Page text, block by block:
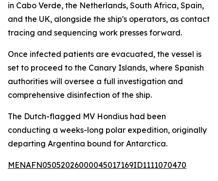
in Cabo Verde, the Netherlands, South Africa, Spain,
and the UK, alongside the ship's operators, as contact
tracing and sequencing work presses forward.
Once infected patients are evacuated, the vessel is
set to proceed to the Canary Islands, where Spanish
authorities will oversee a full investigation and
comprehensive disinfection of the ship.
The Dutch-flagged MV Hondius had been
conducting a weeks-long polar expedition, originally
departing Argentina bound for Antarctica.
MENAFN05052026000045017169ID1111070470